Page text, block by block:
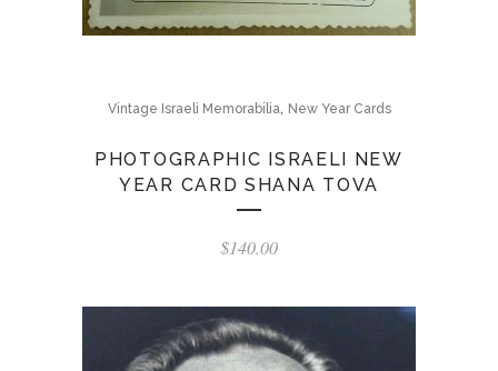
Vintage Israeli Memorabilia, New Year Cards
PHOTOGRAPHIC ISRAELI NEW
YEAR CARD SHANA TOVA
$140.00